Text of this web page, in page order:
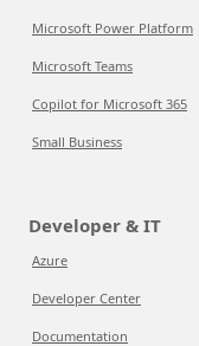
Microsoft Power Platform
Microsoft Teams
Copilot for Microsoft 365
Small Business
Developer & IT
Azure
Developer Center
Documentation